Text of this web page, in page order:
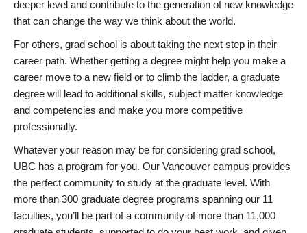
deeper level and contribute to the generation of new knowledge
that can change the way we think about the world.
For others, grad school is about taking the next step in their
career path. Whether getting a degree might help you make a
career move to a new field or to climb the ladder, a graduate
degree will lead to additional skills, subject matter knowledge
and competencies and make you more competitive
professionally.
Whatever your reason may be for considering grad school,
UBC has a program for you. Our Vancouver campus provides
the perfect community to study at the graduate level. With
more than 300 graduate degree programs spanning our 11
faculties, you’ll be part of a community of more than 11,000